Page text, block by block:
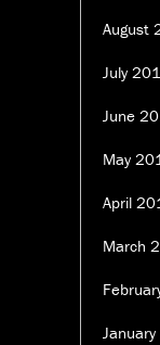
August
July
June
May
April
March